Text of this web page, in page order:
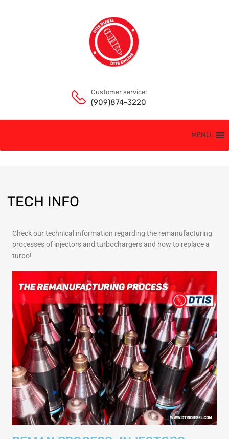
Customer service:
(909)874-3220
MENU
TECH INFO
Check our technical information regarding the remanufacturing
processes of injectors and turbochargers and how to replace a
turbo!